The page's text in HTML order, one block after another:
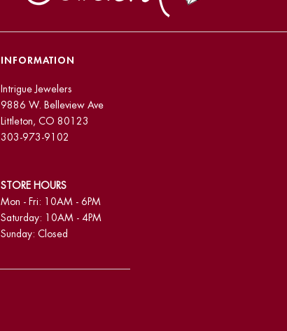
INFORMATION
Intrigue Jewelers
9886 W. Belleview Ave
Littleton, CO 80123
303-973-9102
STORE HOURS
Mon - Fri: 10AM - 6PM
Saturday: 10AM - 4PM
Sunday: Closed